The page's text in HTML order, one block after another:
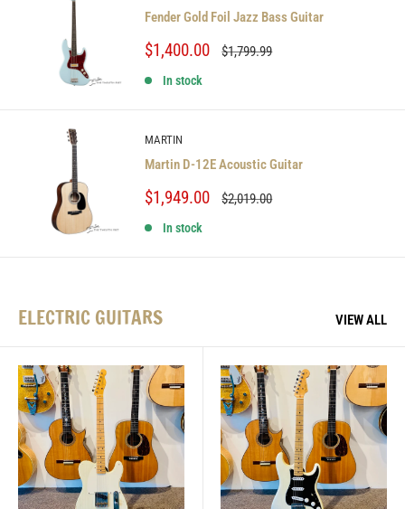
Fender Gold Foil Jazz Bass Guitar
Sale
$1,400.00
Regular
$1,799.99
In stock
MARTIN
Martin D-12E Acoustic Guitar
Sale
$1,949.00
Regular
$2,019.00
In stock
ELECTRIC GUITARS VIEW ALL